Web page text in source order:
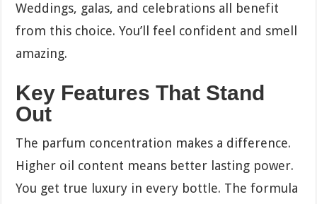
Weddings, galas, and celebrations all benefit
from this choice. You’ll feel confident and smell
amazing.
Key Features That Stand
Out
The parfum concentration makes a difference.
Higher oil content means better lasting power.
You get true luxury in every bottle. The formula